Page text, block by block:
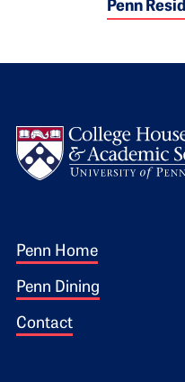
Penn
Footer 1
Penn Home
Penn Dining
Contact